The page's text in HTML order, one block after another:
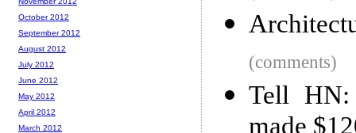
(comments)
Tell
October 2012
September 2012
August 2012
July 2012
June 2012
May 2012
April 2012
March 2012